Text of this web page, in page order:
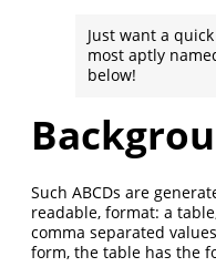
Just want a
most aptly
below!
Such ABCDs are
readable, format: a
comma separated
form, the table has the